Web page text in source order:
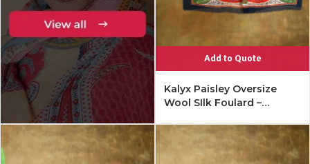
Add to Quote
Kalyx Paisley Oversize
Wool SIlk Foulard –